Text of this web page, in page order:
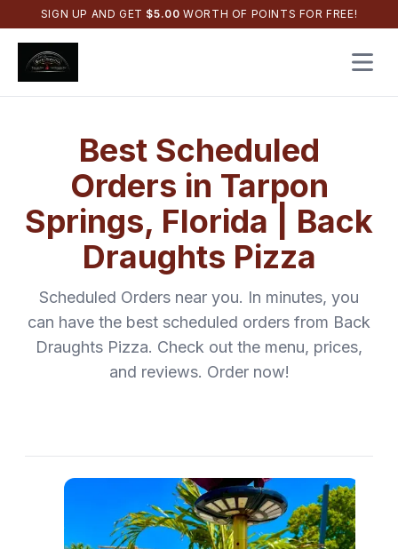
SIGN UP AND GET $5.00 WORTH OF POINTS FOR FREE!
Open
Best Scheduled
Orders in Tarpon
Springs, Florida
Back
Draughts Pizza
Scheduled Orders near you. In minutes, you
can have the best scheduled orders from Back
Draughts Pizza. Check out the menu, prices,
and reviews. Order now!